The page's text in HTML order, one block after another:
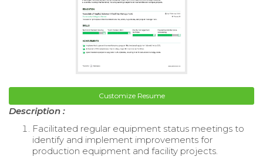
Customize Resume
Description :
Facilitated regular equipment status meetings to
identify and implement improvements for
production equipment and facility projects.